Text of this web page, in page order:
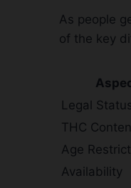
As people
of the key
Legal
THC
Age
Availability